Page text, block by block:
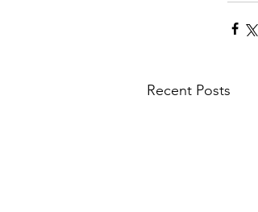
Recent Posts